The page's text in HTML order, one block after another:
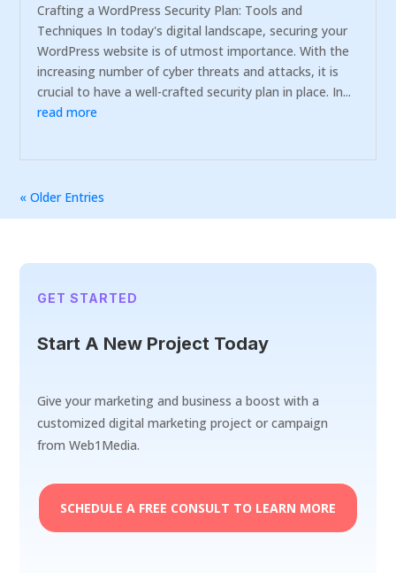
Crafting a WordPress Security Plan: Tools and
Techniques In today's digital landscape, securing your
WordPress website is of utmost importance. With the
increasing number of cyber threats and attacks, it is
crucial to have a well-crafted security plan in place. In...
read more
« Older Entries
GET STARTED
Start A New Project Today
Give your marketing and business a boost with a
customized digital marketing project or campaign
from Web1Media.
SCHEDULE A FREE CONSULT TO LEARN MORE